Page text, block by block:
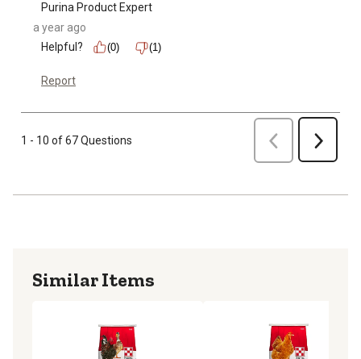
Purina Product Expert
a year ago
Helpful?
(0) (1)
Report
1 - 10 of 67 Questions Previous Next
Similar Items